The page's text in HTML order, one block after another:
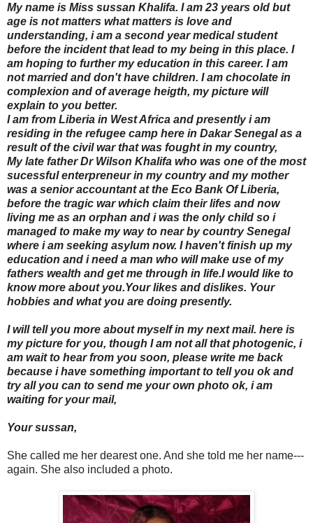
My name is Miss sussan Khalifa. I am 23 years old but
age is not matters what matters is love and
understanding, i am a second year medical student
before the incident that lead to my being in this place. I
am hoping to further my education in this career. I am
not married and don't have children. I am chocolate in
complexion and of average heigth, my picture will
explain to you better.
I am from Liberia in West Africa and presently i am
residing in the refugee camp here in Dakar Senegal as a
result of the civil war that was fought in my country,
My late father Dr Wilson Khalifa who was one of the most
sucessful enterpreneur in my country and my mother
was a senior accountant at the Eco Bank Of Liberia,
before the tragic war which claim their lifes and now
living me as an orphan and i was the only child so i
managed to make my way to near by country Senegal
where i am seeking asylum now. I haven't finish up my
education and i need a man who will make use of my
fathers wealth and get me through in life.I would like to
know more about you.Your likes and dislikes. Your
hobbies and what you are doing presently.
I will tell you more about myself in my next mail. here is
my picture for you, though I am not all that photogenic, i
am wait to hear from you soon, please write me back
because i have something important to tell you ok and
try all you can to send me your own photo ok, i am
waiting for your mail,
Your sussan,
She called me her dearest one. And she told me her name---
again. She also included a photo.